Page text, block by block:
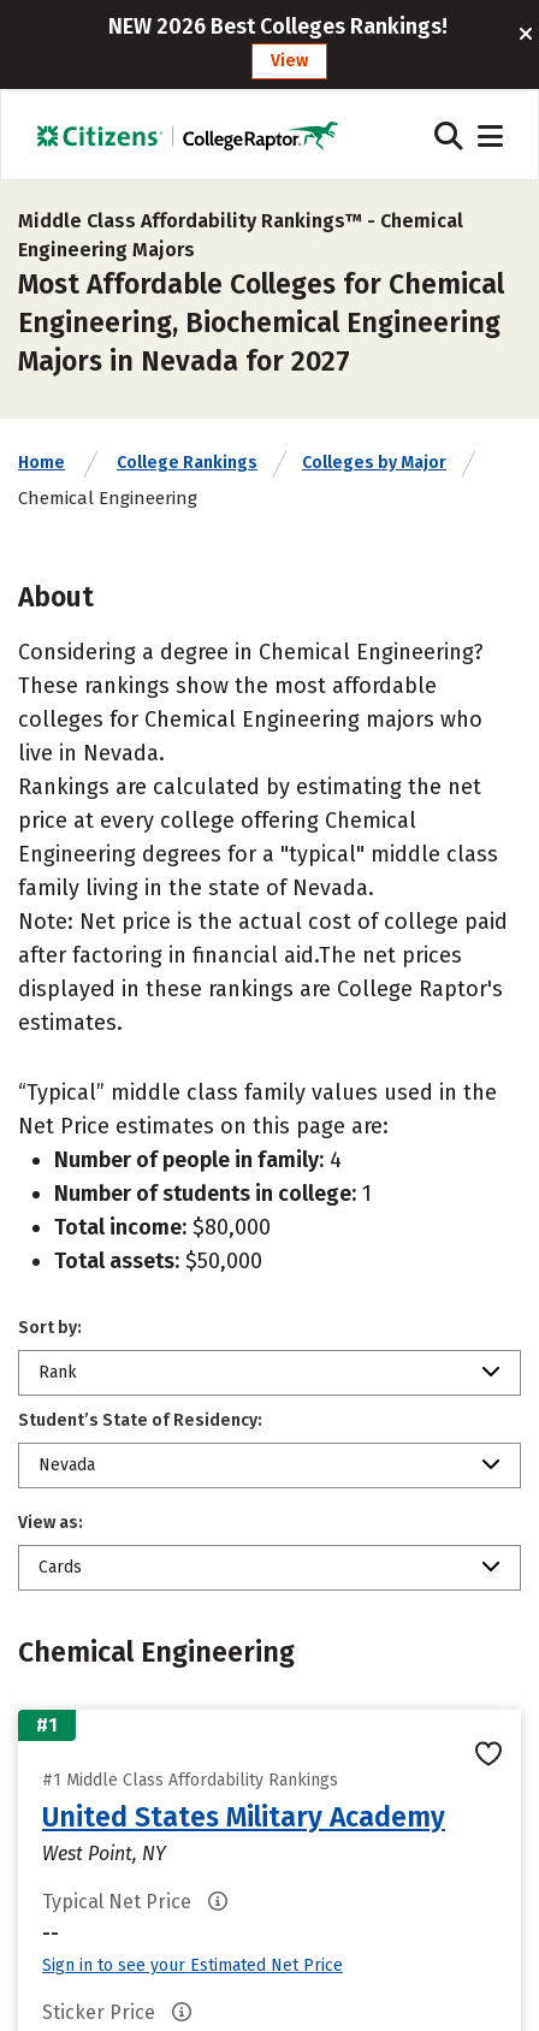
NEW 2026 Best Colleges Rankings!
View
Middle Class Affordability Rankings™ - Chemical
Engineering Majors
Most Affordable Colleges for Chemical
Engineering, Biochemical Engineering
Majors in Nevada for 2027
Home College Rankings Colleges by Major
Chemical Engineering
About
Considering a degree in Chemical Engineering?
These rankings show the most affordable
colleges for Chemical Engineering majors who
live in Nevada.
Rankings are calculated by estimating the net
price at every college offering Chemical
Engineering degrees for a "typical" middle class
family living in the state of Nevada.
Note: Net price is the actual cost of college paid
after factoring in financial aid.The net prices
displayed in these rankings are College Raptor's
estimates.
“Typical” middle class family values used in the
Net Price estimates on this page are:
Number of people in family: 4
Number of students in college: 1
Total income: $80,000
Total assets: $50,000
Sort by:
Rank
Student’s State of Residency:
Nevada
View as:
Cards
Chemical Engineering
#1
#1 Middle Class Affordability Rankings
United States Military Academy
West Point, NY
Typical Net Price
--
Sign in to see your Estimated Net Price
Sticker Price